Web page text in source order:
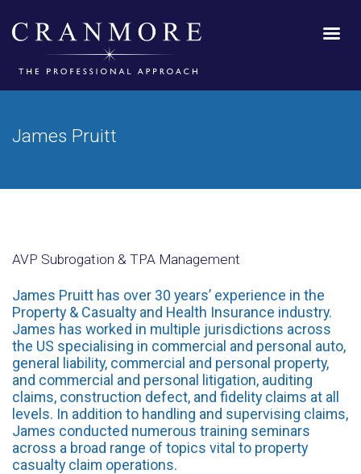
James Pruitt
AVP Subrogation & TPA Management
James Pruitt has over 30 years’ experience in the
Property & Casualty and Health Insurance industry.
James has worked in multiple jurisdictions across
the US specialising in commercial and personal auto,
general liability, commercial and personal property,
and commercial and personal litigation, auditing
claims, construction defect, and fidelity claims at all
levels. In addition to handling and supervising claims,
James conducted numerous training seminars
across a broad range of topics vital to property
casualty claim operations.